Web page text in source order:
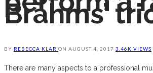
Brahms’
BY REBECCA KLAR ON AUGUST 4, 2017 3.46K VIEWS
There are many aspects to a professional